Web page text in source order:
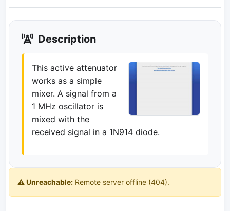
Description
This active attenuator
works as a simple
mixer. A signal from a
1 MHz oscillator is
mixed with the
received signal in a 1N914 diode.
⚠️ Unreachable: Remote server offline (404).